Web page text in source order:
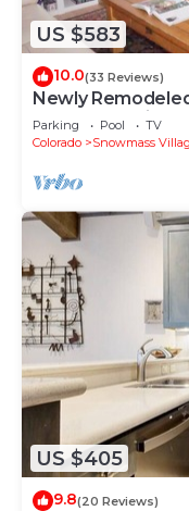
US $583
10.0(33 Reviews)
Newly
Snowmass Village
Parking Pool
TV
Colorado
Snowmass
US $405
9.8(20 Reviews)